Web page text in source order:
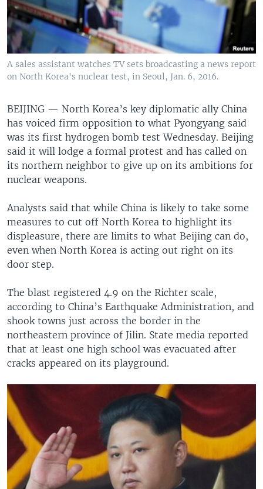
A sales assistant watches TV sets broadcasting a news report
on North Korea's nuclear test, in Seoul, Jan. 6, 2016.
BEIJING — North Korea’s key diplomatic ally China
has voiced firm opposition to what Pyongyang said
was its first hydrogen bomb test Wednesday. Beijing
said it will lodge a formal protest and has called on
its northern neighbor to give up on its ambitions for
nuclear weapons.
Analysts said that while China is likely to take some
measures to cut off North Korea to highlight its
displeasure, there are limits to what Beijing can do,
even when North Korea is acting out right on its
door step.
The blast registered 4.9 on the Richter scale,
according to China’s Earthquake Administration, and
shook towns just across the border in the
northeastern province of Jilin. State media reported
that at least one high school was evacuated after
cracks appeared on its playground.